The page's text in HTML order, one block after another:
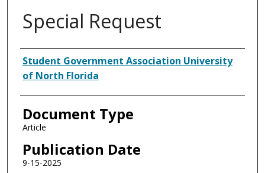
Special Request
Authors
Student Government Association University
of North Florida
Document Type
Article
Publication Date
9-15-2025